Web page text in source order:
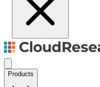
Products